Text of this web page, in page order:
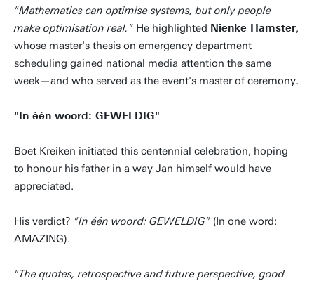
"Mathematics can optimise systems, but only people
make optimisation real." He highlighted Nienke Hamster,
whose master's thesis on emergency department
scheduling gained national media attention the same
week—and who served as the event's master of ceremony.
"In één woord: GEWELDIG"
Boet Kreiken initiated this centennial celebration, hoping
to honour his father in a way Jan himself would have
appreciated.
His verdict? "In één woord: GEWELDIG" (In one word:
AMAZING).
"The quotes, retrospective and future perspective, good